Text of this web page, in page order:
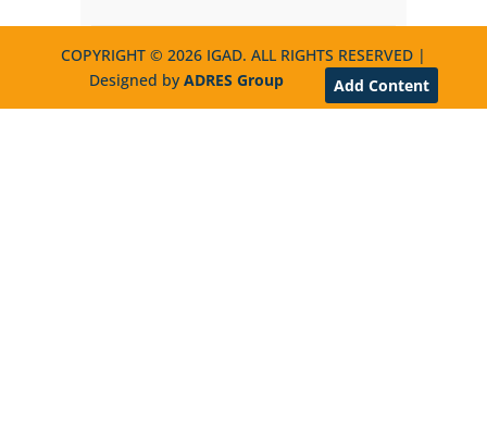
COPYRIGHT © 2026 IGAD. ALL RIGHTS RESERVED |
Designed byADRES Group Add Content